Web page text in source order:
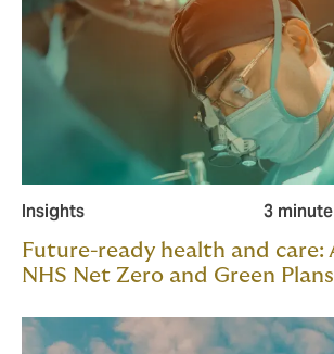
Insights 3
Future-ready health and care:
NHS Net Zero and Green Plans